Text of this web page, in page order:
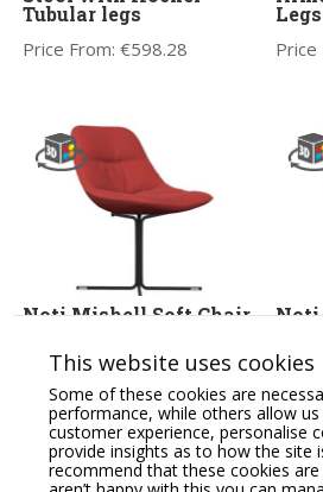
Tubular legs
Price From:€598.28
Legs
Noti Mishell Soft Chair
Price From:€610.59
Noti
Price
This website uses cookies
Some of these cookies are
performance, while others allow
customer experience, personalise
provide insights as to how the site
recommend that these cookies